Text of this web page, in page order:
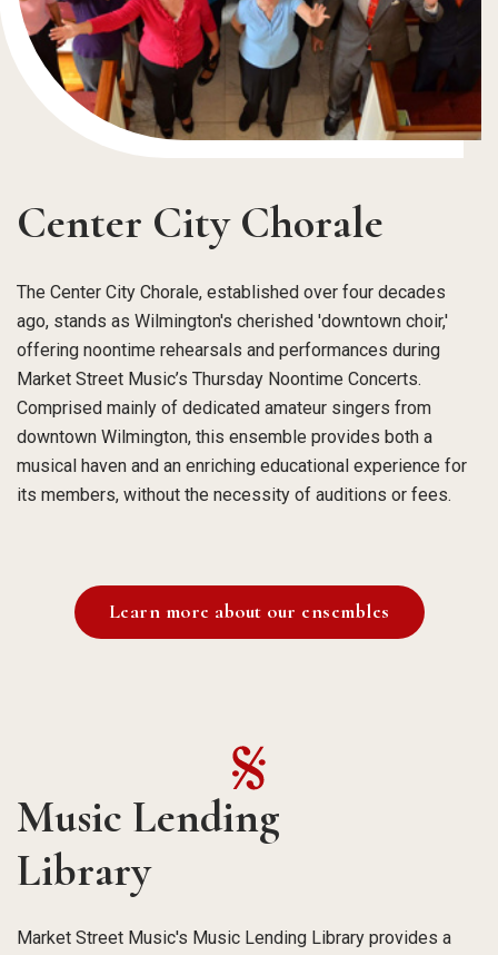
Center City Chorale
The Center City Chorale, established over four decades
ago, stands as Wilmington's cherished 'downtown choir,'
offering noontime rehearsals and performances during
Market Street Music’s Thursday Noontime Concerts.
Comprised mainly of dedicated amateur singers from
downtown Wilmington, this ensemble provides both a
musical haven and an enriching educational experience for
its members, without the necessity of auditions or fees.
Learn more about our ensembles
Music Lending
Library
Market Street Music's Music Lending Library provides a